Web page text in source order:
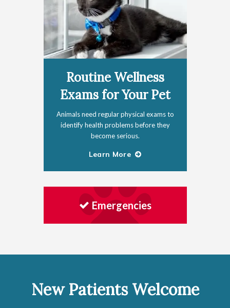
Routine Wellness
Exams for Your Pet
Animals need regular physical exams to
identify health problems before they
become serious.
Learn More
Emergencies
New Patients Welcome